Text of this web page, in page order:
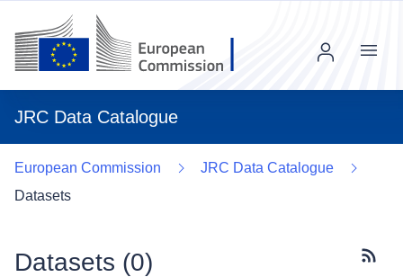
JRC Data Catalogue
Menu
European Commission
JRC Data Catalogue
Datasets
Datasets (0)